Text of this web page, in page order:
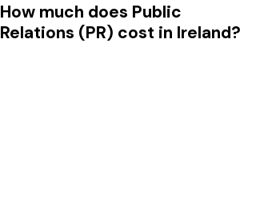
How much does Public
Relations (PR) cost in Ireland?